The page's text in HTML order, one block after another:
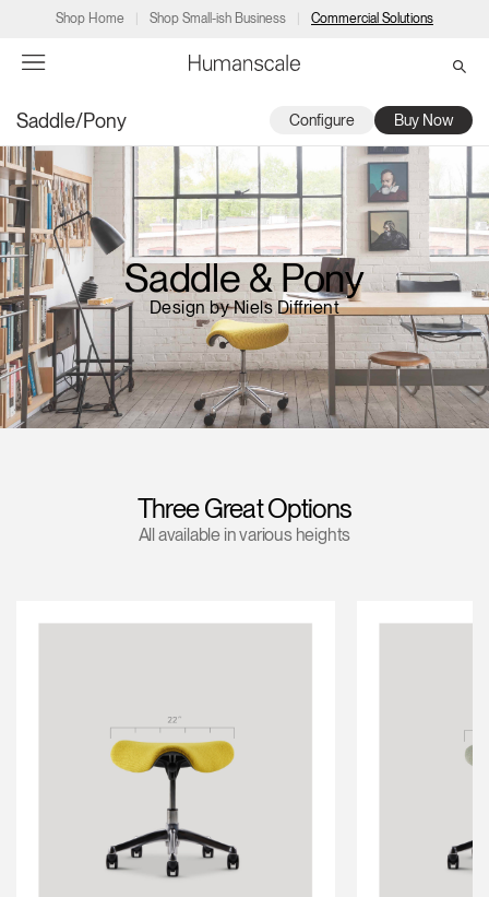
Shop Home Shop Small-ish Business Commercial Solutions
→Products
Products →
Point of Sale →
Collections →
Solutions →
Meeting Collection
→Consulting
Humanscale Consulting →
Ergonomics Software →
Ergonomics Consulting →
Ergonomic Assessments →
Training Programs
→Resources
Resources →
Downloads →
Planning Tools →
Account
→Partners
Dealer A&D
→About
About Showrooms
Saddle/Pony Configure Buy Now
Saddle & Pony
Design by Niels Diffrient
Three Great Options
All available in various heights